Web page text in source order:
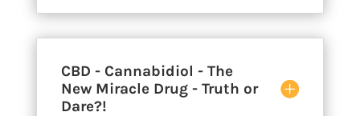
CBD - Cannabidiol - The
New Miracle Drug - Truth or
Dare?!